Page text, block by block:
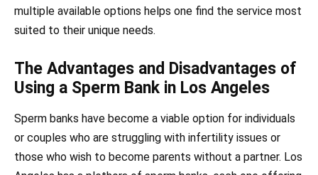
multiple available options helps one find the service most
suited to their unique needs.
The Advantages and Disadvantages of
Using a Sperm Bank in Los Angeles
Sperm banks have become a viable option for individuals
or couples who are struggling with infertility issues or
those who wish to become parents without a partner. Los